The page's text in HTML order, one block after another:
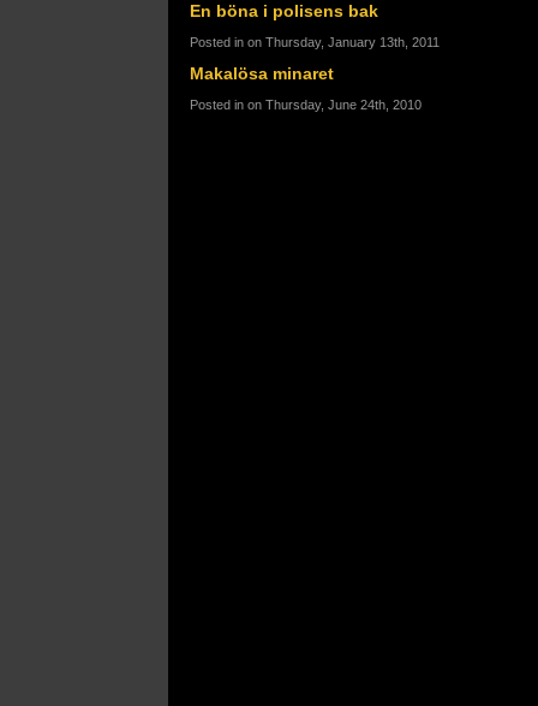
En böna i polisens bak
Posted in on Thursday, January 13th, 2011
Makalösa minaret
Posted in on Thursday, June 24th, 2010